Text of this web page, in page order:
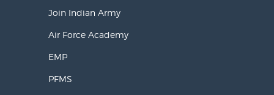
Join Indian Army
Air Force Academy
EMP
PFMS